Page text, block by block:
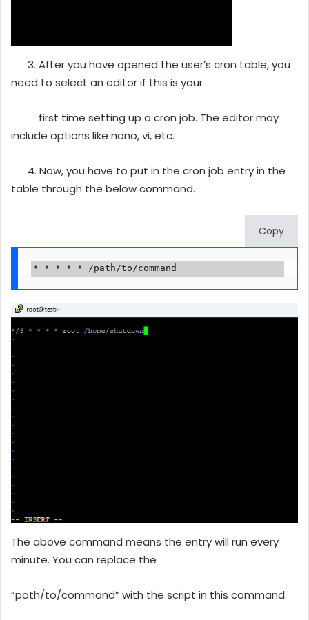
3. After you have opened the user’s cron table, you
need to select an editor if this is your
first time setting up a cron job. The editor may
include options like nano, vi, etc.
4. Now, you have to put in the cron job entry in the
table through the below command.
Copy
* * * * * /path/to/command
The above command means the entry will run every
minute. You can replace the
“path/to/command” with the script in this command.